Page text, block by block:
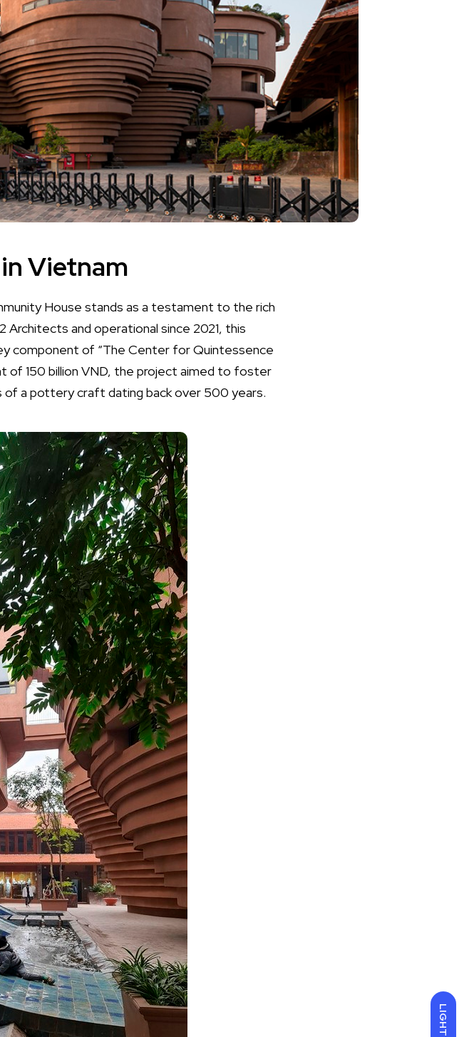
LIGHT
Vietnam
House stands as a testament to the rich
and operational since 2021, this
component of “The Center for Quintessence
of 150 billion VND, the project aimed to foster
a pottery craft dating back over 500 years.